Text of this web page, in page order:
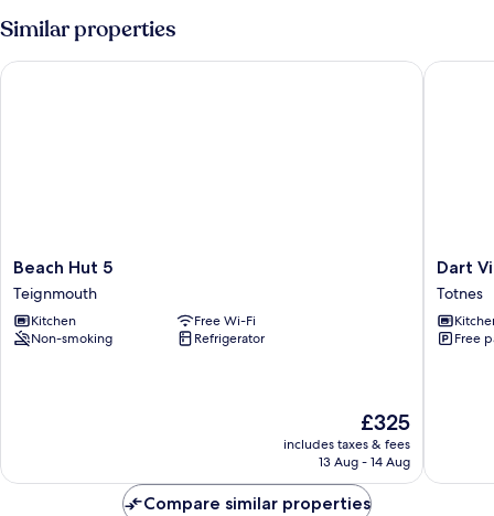
Similar properties
Beach
Hut
5
Teignmouth
Beach Hut 5
Teignmouth
Kitchen
Free Wi-Fi
Non-smoking
Refrigerator
The
price
£325
includes taxes & fees
13 Aug - 14 Aug
Beach Hut 5
Dart
View
Hideout
Totnes
Dart
Totnes
Free
Dart
Compare similar properties